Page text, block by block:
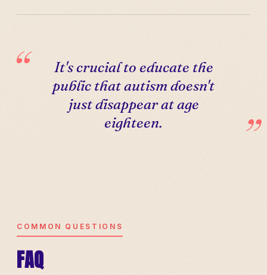
It's crucial to educate the
public that autism doesn't
just disappear at age
eighteen.
COMMON QUESTIONS
FAQ